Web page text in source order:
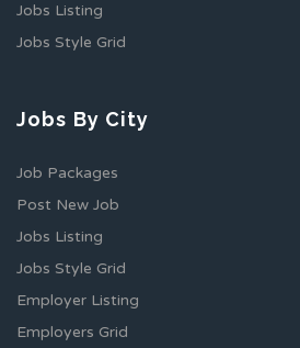
Jobs Listing
Jobs Style Grid
Jobs By City
Job Packages
Post New Job
Jobs Listing
Jobs Style Grid
Employer Listing
Employers Grid